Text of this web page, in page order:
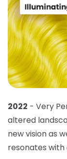
2022 - Very
altered
new vision as
resonates with